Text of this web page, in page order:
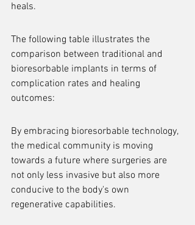
heals.
The following table illustrates the
comparison between traditional and
bioresorbable implants in terms of
complication rates and healing
outcomes:
By embracing bioresorbable technology,
the medical community is moving
towards a future where surgeries are
not only less invasive but also more
conducive to the body's own
regenerative capabilities.